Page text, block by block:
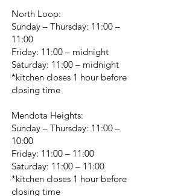
North Loop:
Sunday – Thursday: 11:00 –
11:00
Friday: 11:00 – midnight
Saturday: 11:00 – midnight
*kitchen closes 1 hour before
closing time
Mendota Heights:
Sunday – Thursday: 11:00 –
10:00
Friday: 11:00 – 11:00
Saturday: 11:00 – 11:00
*kitchen closes 1 hour before
closing time